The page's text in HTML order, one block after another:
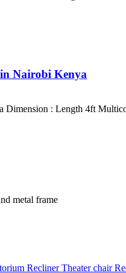
Nairobi Kenya
: Length 4ft
metal frame
Recliner Theater chair